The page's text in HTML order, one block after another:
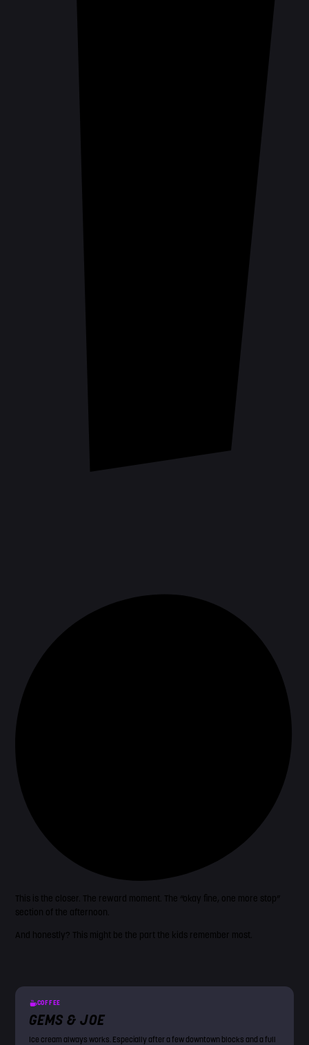
This is the closer. The reward moment. The “okay fine, one more stop”
section of the afternoon.
And honestly? This might be the part the kids remember most.
COFFEE
GEMS & JOE
Ice cream always works. Especially after a few downtown blocks and a full